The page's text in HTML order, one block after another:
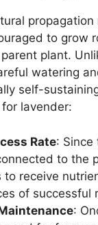
to grow
plant.
watering
self-
lavender:
Rate: Since
to the
to receive
of successful
: